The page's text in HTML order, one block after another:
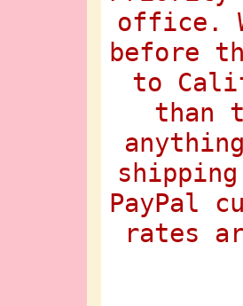
office.
before
to
than
PayPal
rates